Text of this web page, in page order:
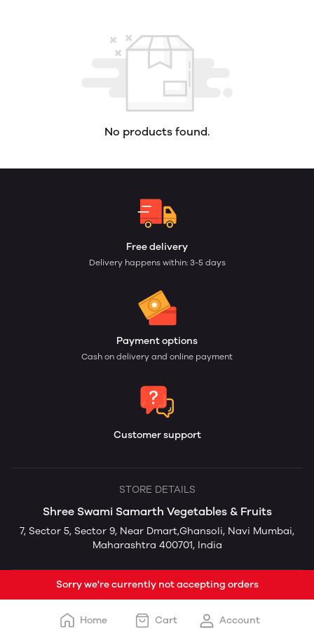
No products found.
Free delivery
Delivery happens within: 3-5 days
Payment options
Cash on delivery and online payment
Customer support
STORE DETAILS
Shree Swami Samarth Vegetables & Fruits
7, Sector 5, Sector 9, Near Dmart,Ghansoli, Navi Mumbai,
Maharashtra 400701, India
Sorry we're currently not accepting orders
Home Cart Account